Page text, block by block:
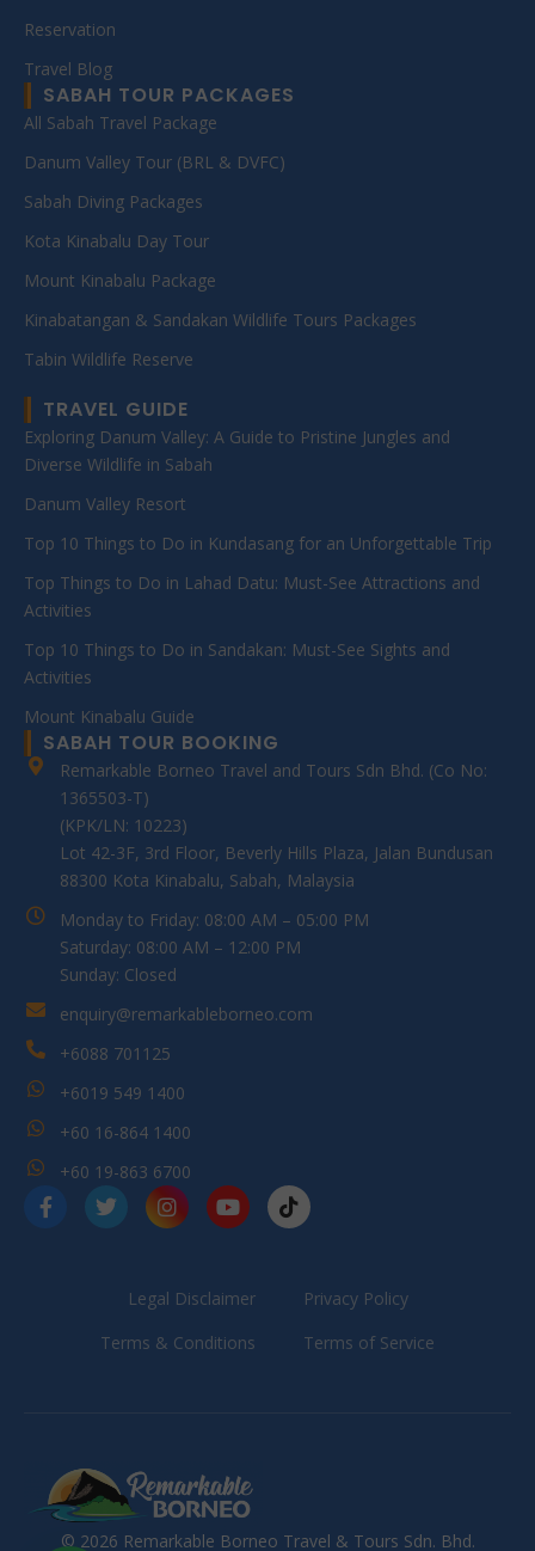
Reservation
Travel Blog
SABAH TOUR PACKAGES
All Sabah Travel Package
Danum Valley Tour (BRL & DVFC)
Sabah Diving Packages
Kota Kinabalu Day Tour
Mount Kinabalu Package
Kinabatangan & Sandakan Wildlife Tours Packages
Tabin Wildlife Reserve
TRAVEL GUIDE
Exploring Danum Valley: A Guide to Pristine Jungles and
Diverse Wildlife in Sabah
Danum Valley Resort
Top 10 Things to Do in Kundasang for an Unforgettable Trip
Top Things to Do in Lahad Datu: Must-See Attractions and
Activities
Top 10 Things to Do in Sandakan: Must-See Sights and
Activities
Mount Kinabalu Guide
SABAH TOUR BOOKING
Remarkable Borneo Travel and Tours Sdn Bhd. (Co No:
1365503-T)
(KPK/LN: 10223)
Lot 42-3F, 3rd Floor, Beverly Hills Plaza, Jalan Bundusan
88300 Kota Kinabalu, Sabah, Malaysia
Monday to Friday: 08:00 AM – 05:00 PM
Saturday: 08:00 AM – 12:00 PM
Sunday: Closed
enquiry@remarkableborneo.com
+6088 701125
+6019 549 1400
+60 16-864 1400
+60 19-863 6700
Legal Disclaimer
Privacy Policy
Terms & Conditions
Terms of Service
© 2026 Remarkable Borneo Travel & Tours Sdn. Bhd.